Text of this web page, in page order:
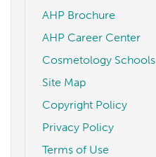
AHP Brochure
AHP Career Center
Cosmetology Schools
Site Map
Copyright Policy
Privacy Policy
Terms of Use